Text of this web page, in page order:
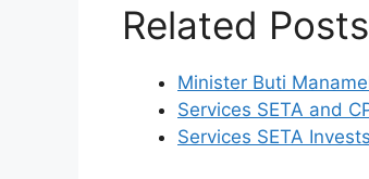
Related
Minister Buti
Services SETA and
Services SETA